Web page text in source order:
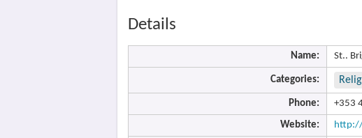
Details
Name: St..
Categories:
Phone: +353
Website: